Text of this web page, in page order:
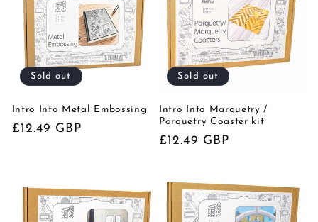
Sold out
Intro Into Metal Embossing
Regular
£12.49 GBP
Sold out
Intro Into Marquetry /
Parquetry Coaster kit
Regular
£12.49 GBP